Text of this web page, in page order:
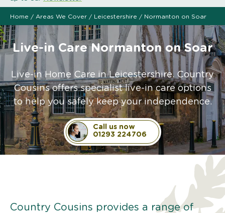
Home / Areas We Cover / Leicestershire / Normanton on Soar
Live-in Care Normanton on Soar
Live-in Home Care in Leicestershire. Country
Cousins offers specialist live-in care options
to help you safely keep your independence.
Call us now
01293 224706
Country Cousins provides a range of